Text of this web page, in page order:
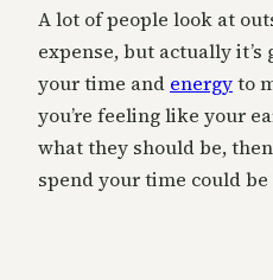
A lot of people look at
expense, but actually
your time and energyto
you’re feeling like your
what they should be,
spend your time could